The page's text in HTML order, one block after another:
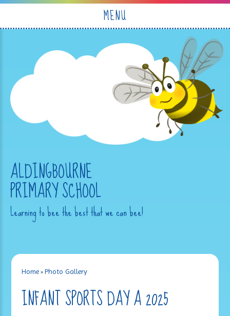
MENU
ALDINGBOURNE
PRIMARY SCHOOL
Learning to bee the best that we can bee!
Home »Photo Gallery
INFANT SPORTS DAY A 2025